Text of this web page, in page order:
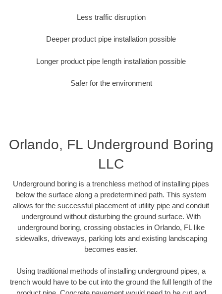
Less traffic disruption
Deeper product pipe installation possible
Longer product pipe length installation possible
Safer for the environment
Orlando, FL Underground Boring
LLC
Underground boring is a trenchless method of installing pipes
below the surface along a predetermined path. This system
allows for the successful placement of utility pipe and conduit
underground without disturbing the ground surface. With
underground boring, crossing obstacles in Orlando, FL like
sidewalks, driveways, parking lots and existing landscaping
becomes easier.
Using traditional methods of installing underground pipes, a
trench would have to be cut into the ground the full length of the